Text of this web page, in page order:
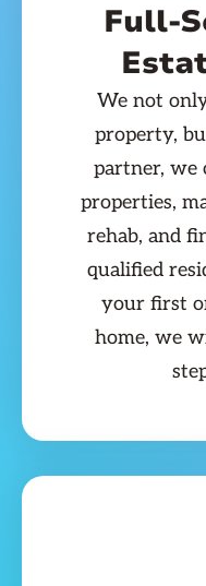
Full-
We not
property,
partner, we
properties,
rehab, and
qualified
your first
home, we